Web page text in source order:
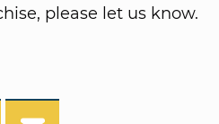
please let us know.